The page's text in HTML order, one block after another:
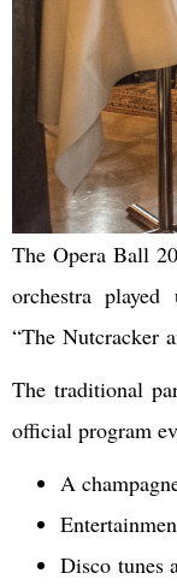
The Opera Ball
orchestra
“The Nutcracker
The traditional
official program
A
Disco tunes